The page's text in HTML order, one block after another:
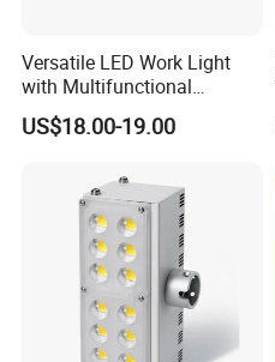
Versatile LED Work Light
with Multifunctional
Inspection Features
US$18.00-19.00